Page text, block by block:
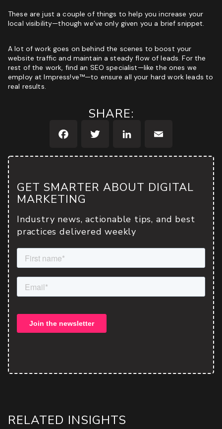
These are just a couple of things to help you increase your
local visibility—though we’ve only given you a brief snippet.
A lot of work goes on behind the scenes to boost your
website traffic and maintain a steady flow of leads. For the
rest of the work, find an SEO specialist—likethe ones we
employ at Impress!ve™—to ensure all your hard work leads to
real results.
SHARE:
GET SMARTER ABOUT DIGITAL
MARKETING
Industry news, actionable tips, and best
practices delivered weekly
RELATED INSIGHTS